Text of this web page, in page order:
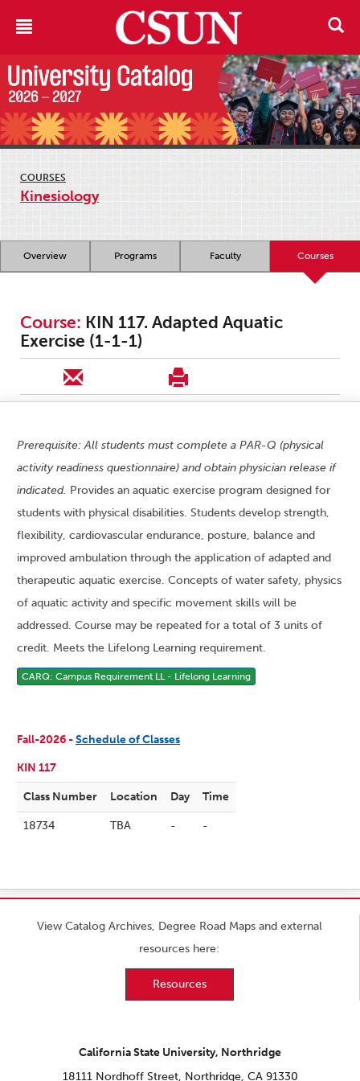
COURSES
Kinesiology
Overview Programs Faculty Courses
Course: KIN 117. Adapted Aquatic
Exercise (1-1-1)
Prerequisite: All students must complete a PAR-Q (physical
activity readiness questionnaire) and obtain physician release if
indicated. Provides an aquatic exercise program designed for
students with physical disabilities. Students develop strength,
flexibility, cardiovascular endurance, posture, balance and
improved ambulation through the application of adapted and
therapeutic aquatic exercise. Concepts of water safety, physics
of aquatic activity and specific movement skills will be
addressed. Course may be repeated for a total of 3 units of
credit. Meets the Lifelong Learning requirement.
CARQ: Campus Requirement LL - Lifelong Learning
Fall-2026 -Schedule of Classes
KIN 117
Class Number Location Day Time
18734 TBA - -
View Catalog Archives, Degree Road Maps and external
resources here:
Resources
California State University, Northridge
18111 Nordhoff Street, Northridge, CA 91330